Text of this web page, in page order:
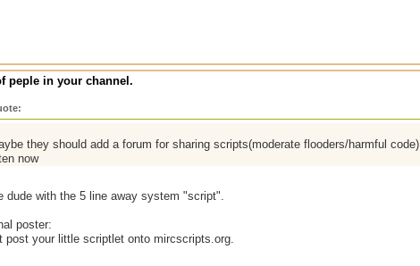
peple in your channel.
they should add a forum for sharing scripts(moderate flooders/harmful
now
dude with the 5 line away system "script".
poster:
post your little scriptlet onto mircscripts.org.